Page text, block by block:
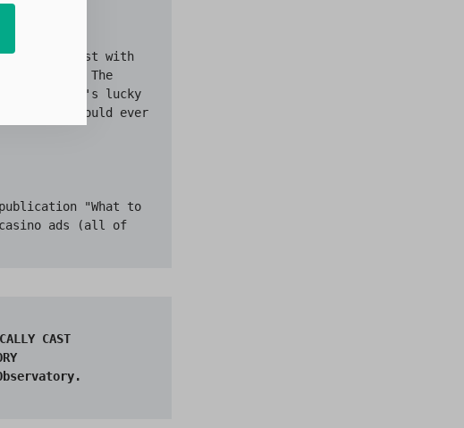
plan, at first with
The
to ear. "It's lucky
would ever
"What to
ads (all of
CAST